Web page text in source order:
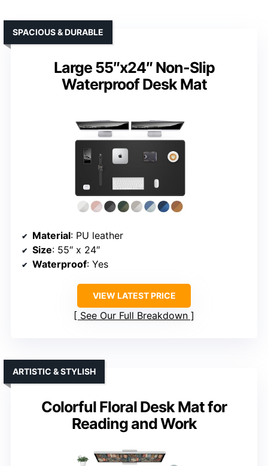
Large 55″x24″ Non-Slip
Waterproof Desk Mat
SPACIOUS & DURABLE
Material: PU leather
Size: 55″ x 24″
Waterproof: Yes
VIEW LATEST PRICE
See Our Full Breakdown
Colorful Floral Desk Mat for
Reading and Work
ARTISTIC & STYLISH